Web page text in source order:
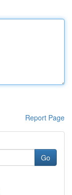
Report Page
Go